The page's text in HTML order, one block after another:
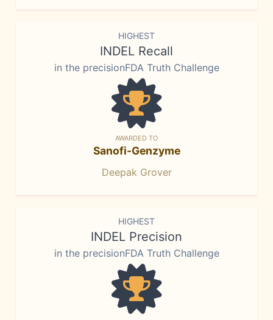
HIGHEST
INDEL Recall
in the precisionFDA Truth Challenge
AWARDED TO
Sanofi-Genzyme
Deepak Grover
HIGHEST
INDEL Precision
in the precisionFDA Truth Challenge